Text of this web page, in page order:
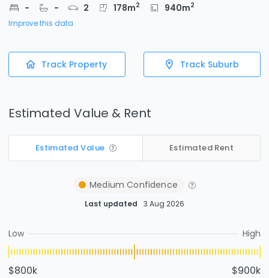
- - 2 178m2 940m2
Improve this data
Track Property Track Suburb
Estimated Value & Rent
Estimated Value Estimated Rent
Medium Confidence
Last updated 3 Aug 2026
Low High
$800k $900k